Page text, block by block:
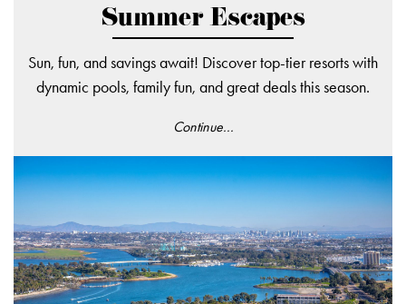
Summer Escapes
Sun, fun, and savings await! Discover top-tier resorts with
dynamic pools, family fun, and great deals this season.
Continue...